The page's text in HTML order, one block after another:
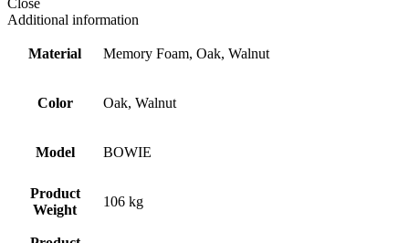
Close
Additional information
Material Memory Foam, Oak, Walnut
Color Oak, Walnut
Model BOWIE
Product
Weight
106 kg